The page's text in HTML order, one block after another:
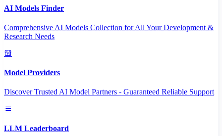
AI Models Finder
Comprehensive AI Models Collection for All Your Development &
Research Needs
Model Providers
Discover Trusted AI Model Partners - Guaranteed Reliable Support
LLM Leaderboard